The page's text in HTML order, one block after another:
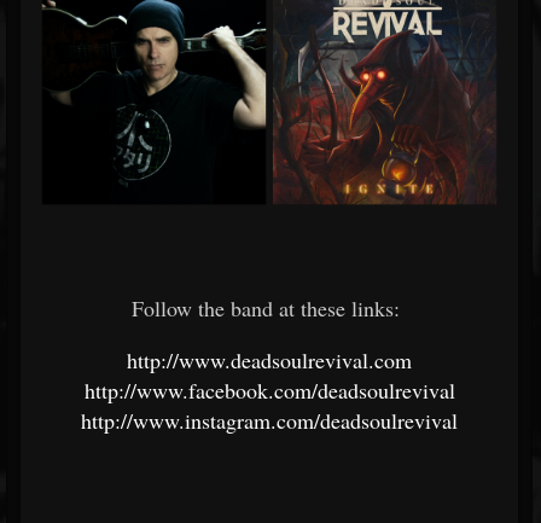
Follow the band at these links:
http://www.deadsoulrevival.com
http://www.facebook.com/deadsoulrevival
http://www.instagram.com/deadsoulrevival